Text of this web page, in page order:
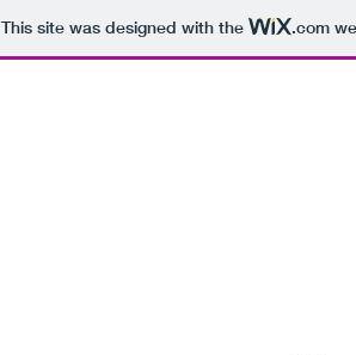
This site was designed with the .com